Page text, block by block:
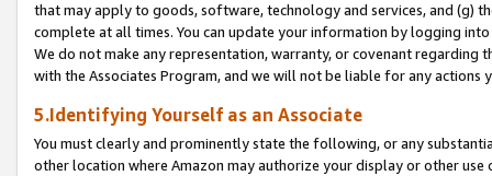
that may apply to goods, software, technology and services, and (g)
complete at all times. You can update your information by logging
We do not make any representation, warranty, or covenant regarding
with the Associates Program, and we will not be liable for any actions
5.Identifying Yourself as an Associate
You must clearly and prominently state the following, or any
other location where Amazon may authorize your display or other